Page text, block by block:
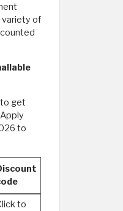
variety of
get
to
to